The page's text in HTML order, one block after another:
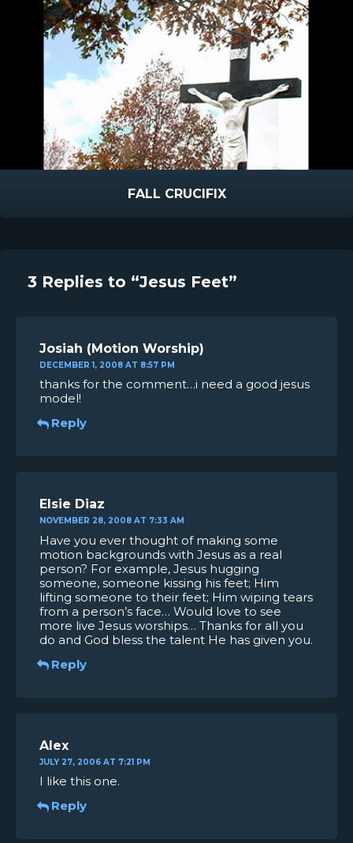
FALL CRUCIFIX
3 Replies to “Jesus Feet”
Josiah
DECEMBER 1, 2008 AT 8:57 PM
thanks for the comment…i need a good jesus
model!
Reply
Elsie Diaz
NOVEMBER 28, 2008 AT 7:33 AM
Have you ever thought of making some
motion backgrounds with Jesus as a real
person? For example, Jesus hugging
someone, someone kissing his feet; Him
lifting someone to their feet; Him wiping tears
from a person’s face… Would love to see
more live Jesus worships… Thanks for all you
do and God bless the talent He has given you.
Reply
Alex
JULY 27, 2006 AT 7:21 PM
I like this one.
Reply